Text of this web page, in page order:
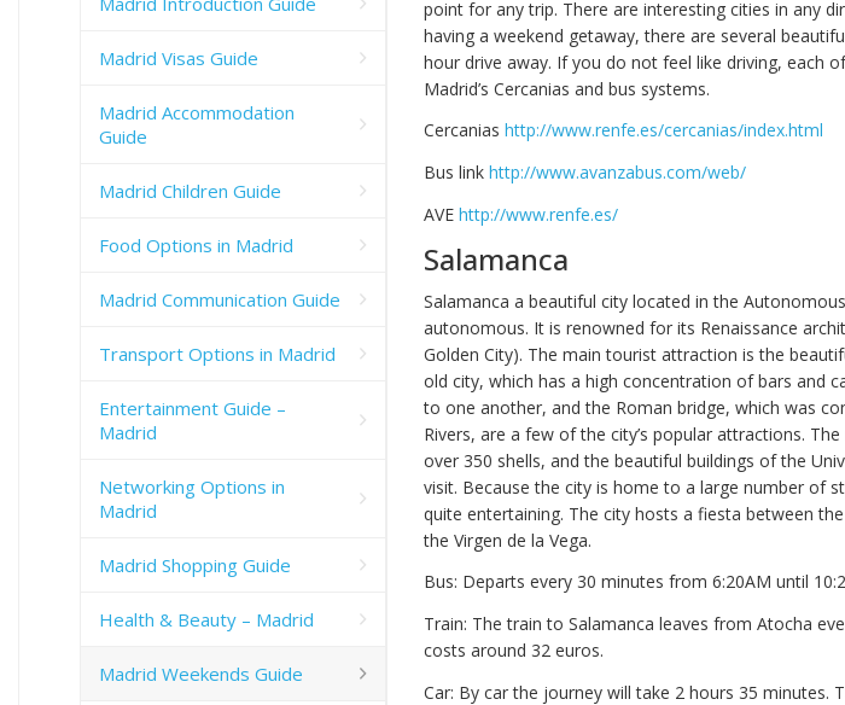
point for any trip. There are interesting cities in any
having a weekend getaway, there are several
hour drive away. If you do not feel like driving, each
Madrid’s Cercanias and bus systems.
Cercanias http://www.renfe.es/cercanias/index.html
Bus link http://www.avanzabus.com/web/
AVE http://www.renfe.es/
Salamanca
Salamanca a beautiful city located in the
autonomous. It is renowned for its Renaissance
Golden City). The main tourist attraction is the
old city, which has a high concentration of bars and
to one another, and the Roman bridge, which was
Rivers, are a few of the city’s popular attractions.
over 350 shells, and the beautiful buildings of the
visit. Because the city is home to a large number of
quite entertaining. The city hosts a fiesta between
the Virgen de la Vega.
Bus: Departs every 30 minutes from 6:20AM until
Train: The train to Salamanca leaves from Atocha
costs around 32 euros.
Car: By car the journey will take 2 hours 35 minutes.
Madrid Visas Guide
Madrid Accommodation
Guide
Madrid Children Guide
Food Options in Madrid
Madrid Communication Guide
Transport Options in Madrid
Entertainment Guide –
Madrid
Networking Options in
Madrid
Madrid Shopping Guide
Health & Beauty – Madrid
Madrid Weekends Guide